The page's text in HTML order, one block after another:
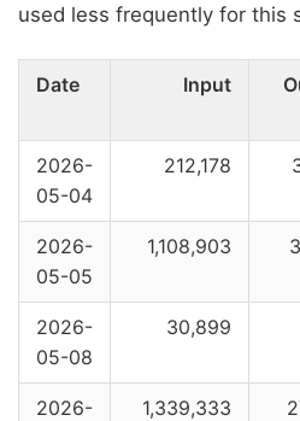
used less frequently for this
Date Input
2026-
05-04
212,178
2026-
05-05
1,108,903
2026-
05-08
30,899
2026-
1,339,333